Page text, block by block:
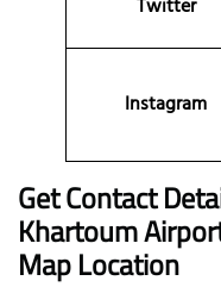
Twitter
Instagram
Get Contact
Khartoum
Map Location